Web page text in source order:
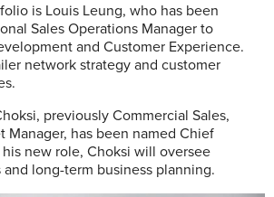
is Louis Leung, who has been
Sales Operations Manager to
and Customer Experience.
network strategy and customer
previously Commercial Sales,
Manager, has been named Chief
new role, Choksi will oversee
long-term business planning.